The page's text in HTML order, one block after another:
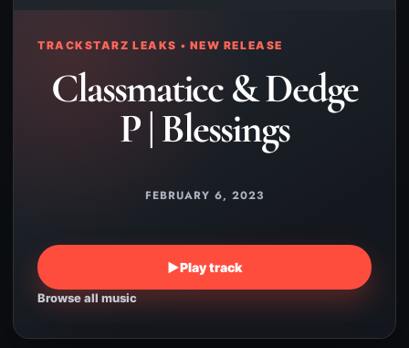
TRACKSTARZ LEAKS • NEW RELEASE
Classmaticc & Dedge
P | Blessings
FEBRUARY 6, 2023
▶Play track
Browse all music